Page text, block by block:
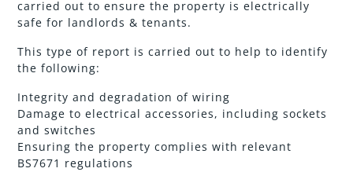
carried out to ensure the property is electrically
safe for landlords & tenants.
This type of report is carried out to help to identify
the following:
Integrity and degradation of wiring
Damage to electrical accessories, including sockets
and switches
Ensuring the property complies with relevant
BS7671 regulations